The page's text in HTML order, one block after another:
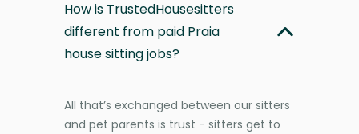
How is TrustedHousesitters
different from paid Praia
house sitting jobs?
All that’s exchanged between our sitters
and pet parents is trust - sitters get to